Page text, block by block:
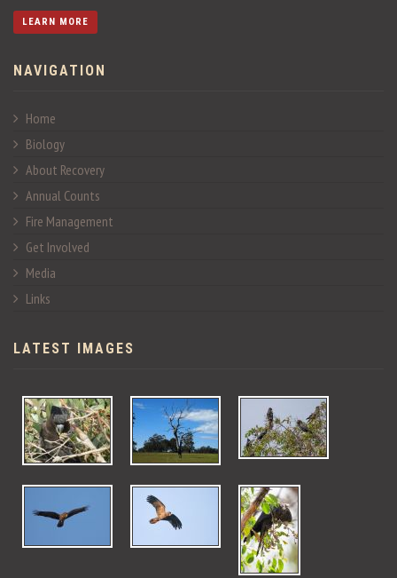
LEARN MORE
NAVIGATION
Home
Biology
About Recovery
Annual Counts
Fire Management
Get Involved
Media
Links
LATEST IMAGES